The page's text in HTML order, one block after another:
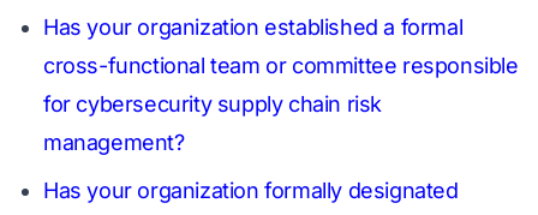
Has your organization established a formal
cross-functional team or committee responsible
for cybersecurity supply chain risk
management?
Has your organization formally designated